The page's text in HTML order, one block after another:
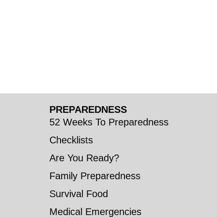
PREPAREDNESS
52 Weeks To Preparedness
Checklists
Are You Ready?
Family Preparedness
Survival Food
Medical Emergencies